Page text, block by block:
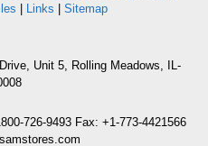
Links Sitemap
Unit 5, Rolling Meadows, IL-
726-9493 Fax: +1-773-4421566